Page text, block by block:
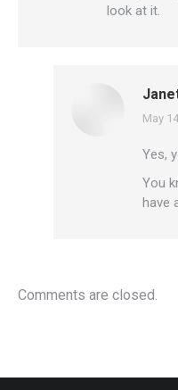
look at it.
says:
May
Yes,
You
have
Comments are closed.